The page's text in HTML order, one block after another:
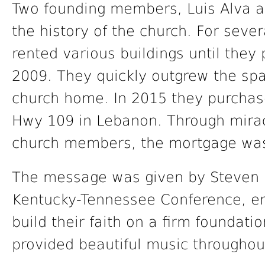
Two founding members, Luis Alva
the history of the church. For
rented various buildings until
2009. They quickly outgrew the
church home. In 2015 they
Hwy 109 in Lebanon. Through
church members, the mortgage
The message was given by
Kentucky-Tennessee Conference,
build their faith on a firm
provided beautiful music